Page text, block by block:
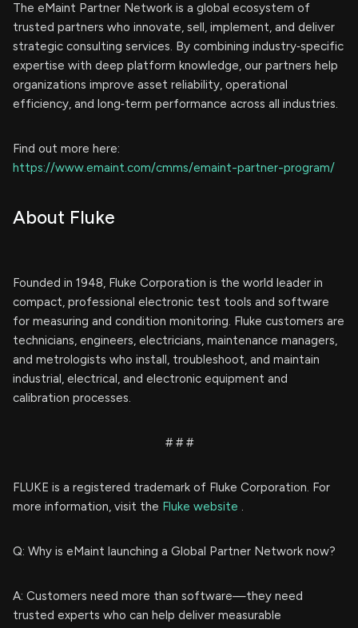
The eMaint Partner Network is a global ecosystem of
trusted partners who innovate, sell, implement, and deliver
strategic consulting services. By combining industry‑specific
expertise with deep platform knowledge, our partners help
organizations improve asset reliability, operational
efficiency, and long‑term performance across all industries.
Find out more here:
https://www.emaint.com/cmms/emaint-partner-program/
About Fluke
Founded in 1948, Fluke Corporation is the world leader in
compact, professional electronic test tools and software
for measuring and condition monitoring. Fluke customers are
technicians, engineers, electricians, maintenance managers,
and metrologists who install, troubleshoot, and maintain
industrial, electrical, and electronic equipment and
calibration processes.
# # #
FLUKE is a registered trademark of Fluke Corporation. For
more information, visit the Fluke website .
Q: Why is eMaint launching a Global Partner Network now?
A: Customers need more than software—they need
trusted experts who can help deliver measurable